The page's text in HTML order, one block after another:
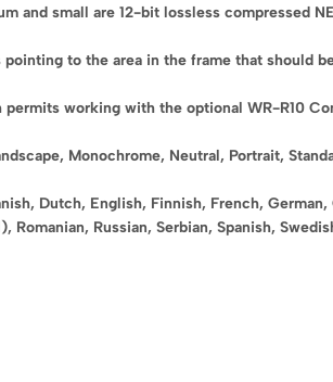
and small are 12-bit lossless compressed
to the area in the frame that should
working with the optional WR-R10
Monochrome, Neutral, Portrait,
Dutch, English, Finnish, French,
Russian, Serbian, Spanish,